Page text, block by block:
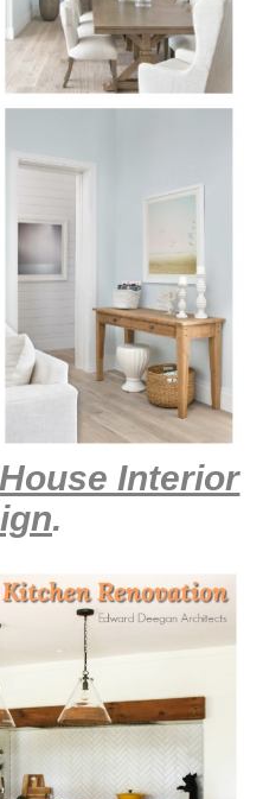
Interior
.